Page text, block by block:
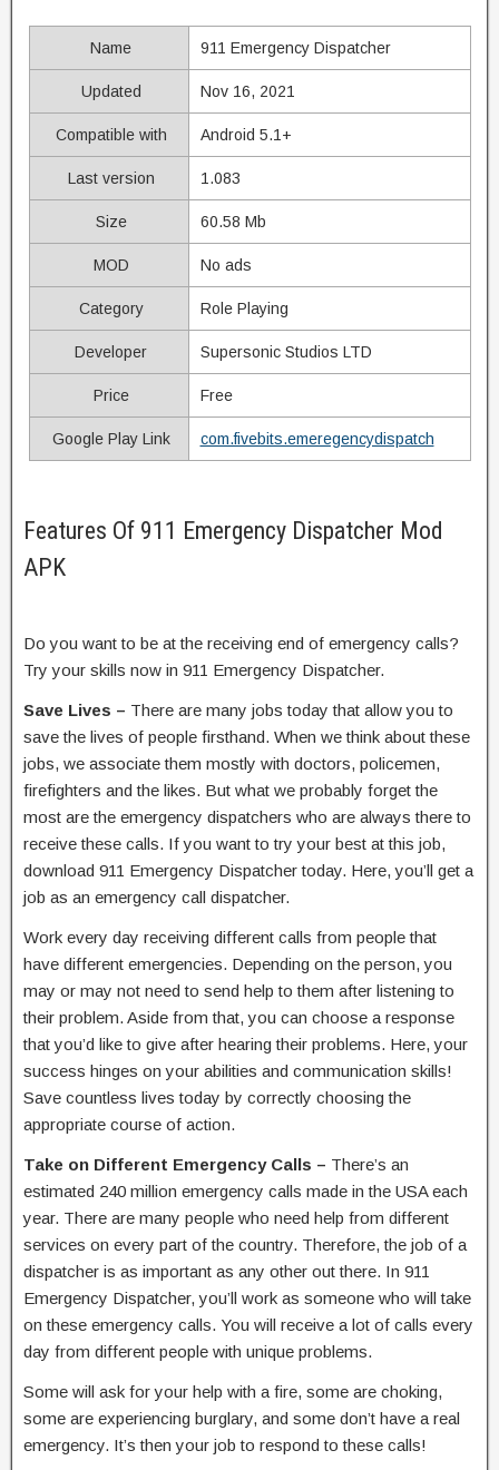
Name 911 Emergency Dispatcher
Updated Nov 16, 2021
Compatible with Android 5.1+
Last version 1.083
Size 60.58 Mb
MOD No ads
Category Role Playing
Developer Supersonic Studios LTD
Price Free
Google Play Link com.fivebits.emeregencydispatch
Features Of 911 Emergency Dispatcher Mod
APK
Do you want to be at the receiving end of emergency calls?
Try your skills now in 911 Emergency Dispatcher.
Save Lives – There are many jobs today that allow you to
save the lives of people firsthand. When we think about these
jobs, we associate them mostly with doctors, policemen,
firefighters and the likes. But what we probably forget the
most are the emergency dispatchers who are always there to
receive these calls. If you want to try your best at this job,
download 911 Emergency Dispatcher today. Here, you’ll get a
job as an emergency call dispatcher.
Work every day receiving different calls from people that
have different emergencies. Depending on the person, you
may or may not need to send help to them after listening to
their problem. Aside from that, you can choose a response
that you’d like to give after hearing their problems. Here, your
success hinges on your abilities and communication skills!
Save countless lives today by correctly choosing the
appropriate course of action.
Take on Different Emergency Calls – There’s an
estimated 240 million emergency calls made in the USA each
year. There are many people who need help from different
services on every part of the country. Therefore, the job of a
dispatcher is as important as any other out there. In 911
Emergency Dispatcher, you’ll work as someone who will take
on these emergency calls. You will receive a lot of calls every
day from different people with unique problems.
Some will ask for your help with a fire, some are choking,
some are experiencing burglary, and some don’t have a real
emergency. It’s then your job to respond to these calls!